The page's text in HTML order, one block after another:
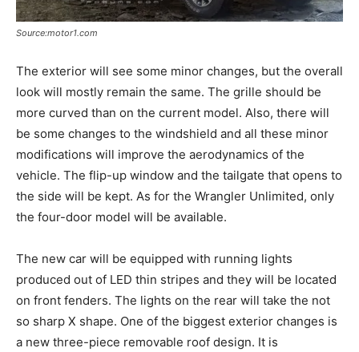
Source:motor1.com
The exterior will see some minor changes, but the overall
look will mostly remain the same. The grille should be
more curved than on the current model. Also, there will
be some changes to the windshield and all these minor
modifications will improve the aerodynamics of the
vehicle. The flip-up window and the tailgate that opens to
the side will be kept. As for the Wrangler Unlimited, only
the four-door model will be available.
The new car will be equipped with running lights
produced out of LED thin stripes and they will be located
on front fenders. The lights on the rear will take the not
so sharp X shape. One of the biggest exterior changes is
a new three-piece removable roof design. It is